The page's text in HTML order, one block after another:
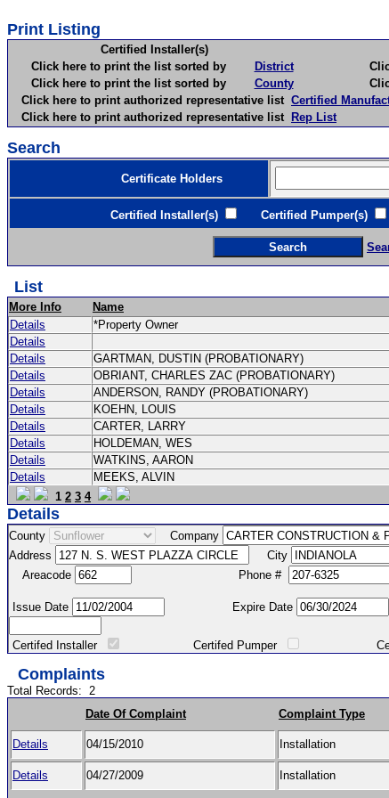
Print Listing
Certified Installer(s)
Click here to print the list sorted by
District Click
Click here to print the list sorted by
County Click
Click here to print authorized representative list Certified
Click here to print authorized representative list Rep List
Search
Certificate Holders
Certified Installer(s) Certified Pumper(s)
List
More Info Name
Details
*Property Owner
Details
Details
GARTMAN, DUSTIN (PROBATIONARY)
Details
OBRIANT, CHARLES ZAC (PROBATIONARY)
Details
ANDERSON, RANDY (PROBATIONARY)
Details
KOEHN, LOUIS
Details
CARTER, LARRY
Details
HOLDEMAN, WES
Details
WATKINS, AARON
Details
MEEKS, ALVIN
1 2 3 4
Details
County Company
Address
City
Areacode
Phone #
Issue Date Expire Date
Certifed Installer Certifed Pumper Certified
Complaints
Total Records: 2
Date Of Complaint
Complaint Type
Details 04/15/2010 Installation
Details 04/27/2009 Installation